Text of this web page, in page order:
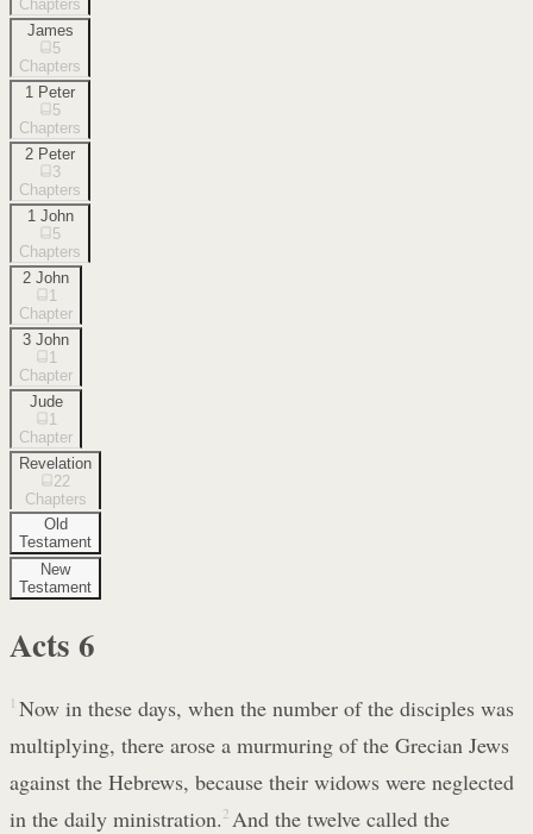
Chapters
James
5
Chapters
1 Peter
5
Chapters
2 Peter
3
Chapters
1 John
5
Chapters
2 John
1
Chapter
3 John
1
Chapter
Jude
1
Chapter
Revelation
22
Chapters
Old
Testament
New
Testament
Acts 6
1 Now in these days, when the number of the disciples was
multiplying, there arose a murmuring of the Grecian Jews
against the Hebrews, because their widows were neglected
in the daily ministration. 2 And the twelve called the